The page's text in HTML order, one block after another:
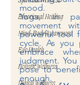
Emotional Healing
Mind-Body Awareness
Eye Health
Holistic Wellness
mood.
Yoga, in
movement
powerful tool
cycle. As you
embrace
judgment.
pose to
enough.